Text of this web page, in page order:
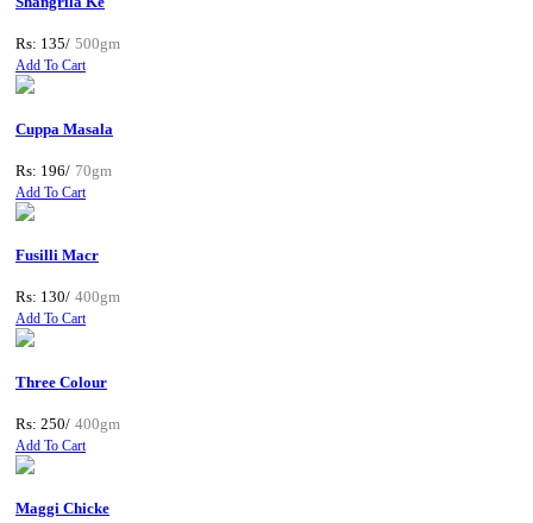
Rs: 135/ 500gm
Add To Cart
Cuppa Masala
Rs: 196/ 70gm
Add To Cart
Fusilli Macr
Rs: 130/ 400gm
Add To Cart
Three Colour
Rs: 250/ 400gm
Add To Cart
Maggi Chicke